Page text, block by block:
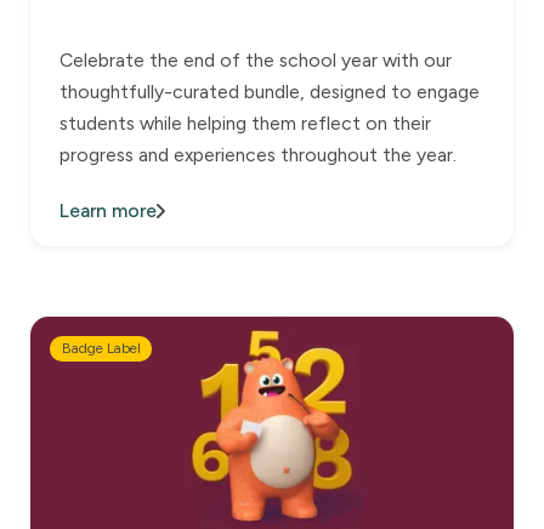
Celebrate the end of the school year with our
thoughtfully-curated bundle, designed to engage
students while helping them reflect on their
progress and experiences throughout the year.
Learn more
Badge Label